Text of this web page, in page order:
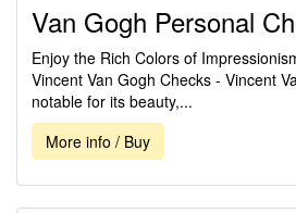
Van Gogh Personal
Enjoy the Rich Colors of
Vincent Van Gogh Checks - Vincent
notable for its beauty,...
More info / Buy